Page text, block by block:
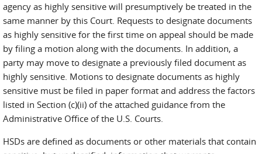
agency as highly sensitive will presumptively be treated in the
same manner by this Court. Requests to designate documents
as highly sensitive for the first time on appeal should be made
by filing a motion along with the documents. In addition, a
party may move to designate a previously filed document as
highly sensitive. Motions to designate documents as highly
sensitive must be filed in paper format and address the factors
listed in Section (c)(ii) of the attached guidance from the
Administrative Office of the U.S. Courts.
HSDs are defined as documents or other materials that contain